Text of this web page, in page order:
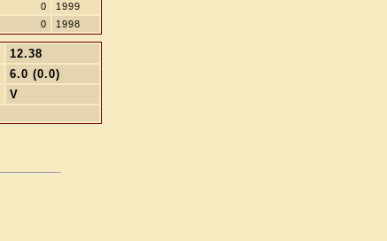
0
1999
0 1998
12.38
6.0 (0.0)
V